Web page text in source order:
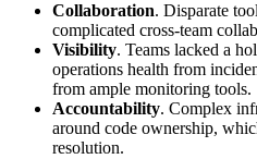
Collaboration. Disparate
complicated cross-team
Visibility. Teams lacked a
operations health from
from ample monitoring tools.
Accountability. Complex
around code ownership,
resolution.